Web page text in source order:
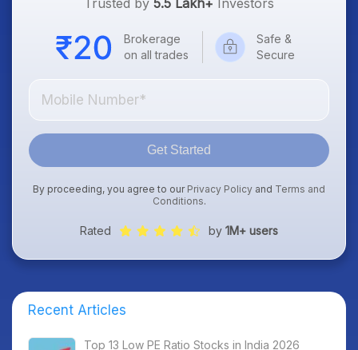
Trusted by 5.5 Lakh+ Investors
Brokerage
on all trades
Safe &
Secure
Get Started
By proceeding, you agree to our Privacy Policy and Terms and
Conditions.
Rated by 1M+ users
Recent Articles
Top 13 Low PE Ratio Stocks in India 2026